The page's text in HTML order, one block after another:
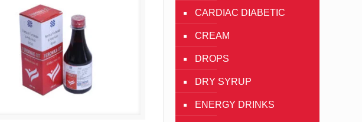
CARDIAC DIABETIC
CREAM
DROPS
DRY SYRUP
ENERGY DRINKS